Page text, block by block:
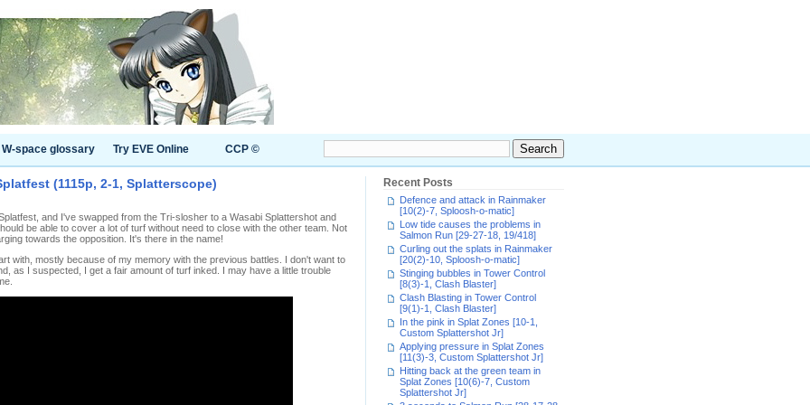
W-space glossary Try EVE Online CCP ©
(1115p, 2-1, Splatterscope)
and I've swapped from the Tri-slosher to a Wasabi Splattershot and
be able to cover a lot of turf without need to close with the other team. Not
towards the opposition. It's there in the name!
with, mostly because of my memory with the previous battles. I don't want to
as I suspected, I get a fair amount of turf inked. I may have a little trouble
Recent Posts
Defence and attack in Rainmaker
[10(2)-7, Sploosh-o-matic]
Low tide causes the problems in
Salmon Run [29-27-18, 19/418]
Curling out the splats in Rainmaker
[20(2)-10, Sploosh-o-matic]
Stinging bubbles in Tower Control
[8(3)-1, Clash Blaster]
Clash Blasting in Tower Control
[9(1)-1, Clash Blaster]
In the pink in Splat Zones [10-1,
Custom Splattershot Jr]
Applying pressure in Splat Zones
[11(3)-3, Custom Splattershot Jr]
Hitting back at the green team in
Splat Zones [10(6)-7, Custom
Splattershot Jr]